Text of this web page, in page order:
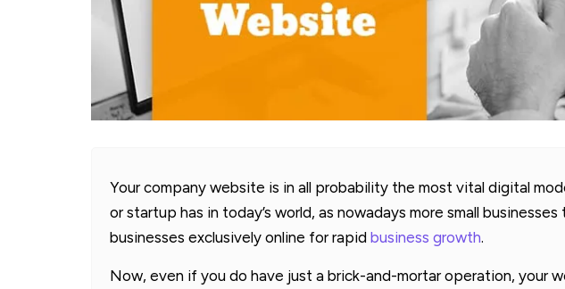
Your company website is in all probability the most vital digital
or startup has in today’s world, as nowadays more small
businesses exclusively online for rapid business growth.
Now, even if you do have just a brick-and-mortar operation, your